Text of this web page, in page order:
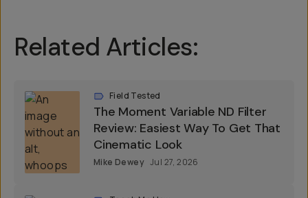
Related Articles:
Field Tested
The Moment Variable ND Filter
Review: Easiest Way To Get That
Cinematic Look
Mike Dewey Jul 27, 2026